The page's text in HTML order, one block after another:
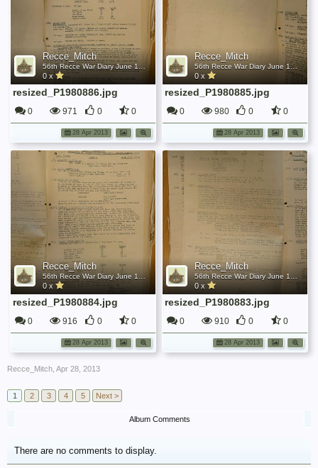
Recce_Mitch
0 x
resized_P1980886.jpg
0 971 0 0
28 Apr 2013
Recce_Mitch
56th Recce War Diary June 1942
0 x
resized_P1980885.jpg
0 980 0 0
28 Apr 2013
Recce_Mitch
0 x
resized_P1980884.jpg
0 916 0 0
28 Apr 2013
Recce_Mitch
0 x
resized_P1980883.jpg
0 910 0 0
28 Apr 2013
Recce_Mitch Apr 28, 2013
1 2 3 4 5 Next >
Album Comments
There are no comments to display.